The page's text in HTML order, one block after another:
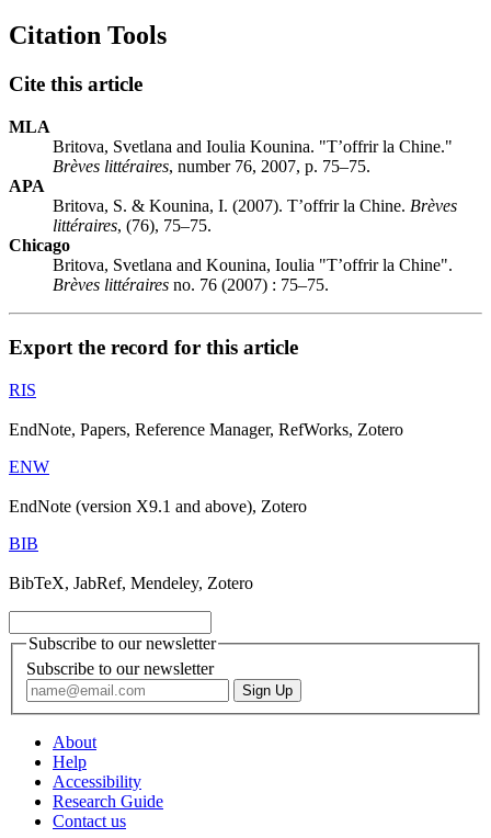
Citation Tools
Cite this article
MLA
Britova, Svetlana and Ioulia Kounina. "T’offrir la Chine."
Brèves littéraires, number 76, 2007, p. 75–75.
APA
Britova, S. & Kounina, I. (2007). T’offrir la Chine. Brèves
littéraires, (76), 75–75.
Chicago
Britova, Svetlana and Kounina, Ioulia "T’offrir la Chine".
Brèves littéraires no. 76 (2007) : 75–75.
Export the record for this article
RIS
EndNote, Papers, Reference Manager, RefWorks, Zotero
ENW
EndNote (version X9.1 and above), Zotero
BIB
BibTeX, JabRef, Mendeley, Zotero
Subscribe to our newsletter
Subscribe to our newsletter
About
Help
Accessibility
Research Guide
Contact us